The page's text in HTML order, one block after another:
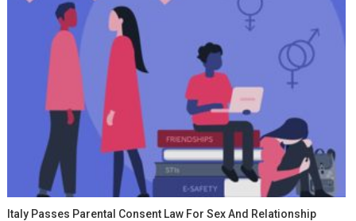
Italy Passes Parental Consent Law For Sex And Relationship